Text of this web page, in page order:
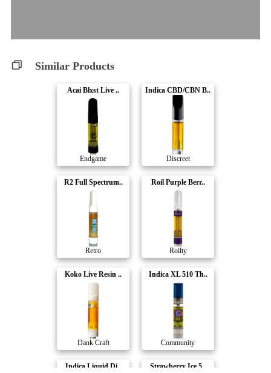
Similar Products
Acai Blxst Live ..
Endgame
Indica CBD/CBN B..
Discreet
R2 Full Spectrum..
Retro
Roil Purple Berr..
Roilty
Koko Live Resin ..
Dank Craft
Indica XL 510 Th..
Community
Indica Liquid Di.. Strawberry Ice 5..